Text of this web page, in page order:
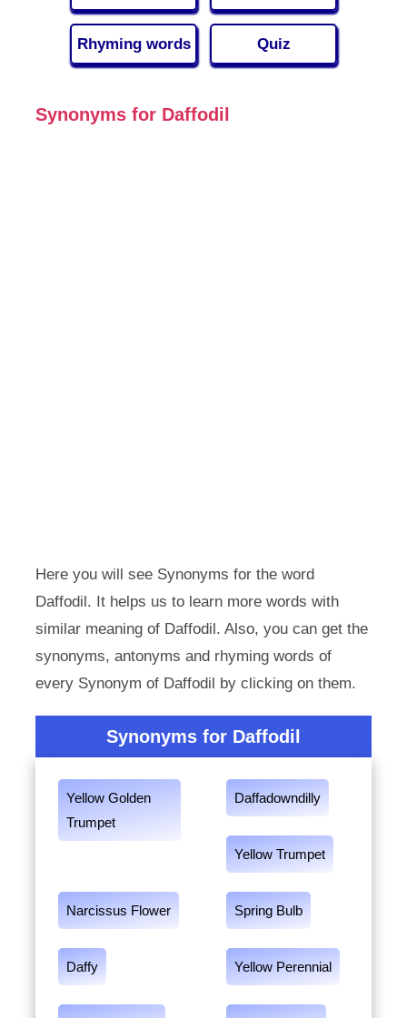
Rhyming words Quiz
Synonyms for Daffodil
Here you will see Synonyms for the word
Daffodil. It helps us to learn more words with
similar meaning of Daffodil. Also, you can get the
synonyms, antonyms and rhyming words of
every Synonym of Daffodil by clicking on them.
Synonyms for Daffodil
Yellow Golden
Trumpet
Daffadowndilly
Yellow Trumpet
Narcissus Flower Spring Bulb
Daffy Yellow Perennial